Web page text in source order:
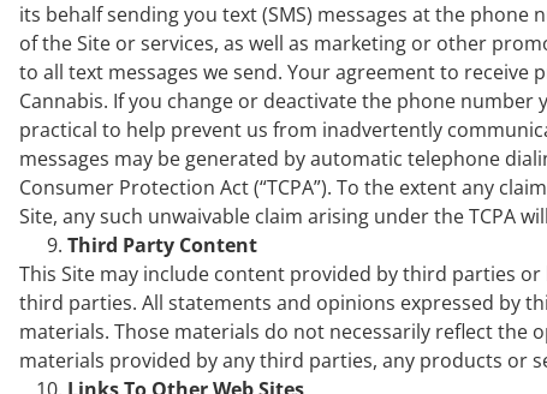
its behalf sending you text (SMS) messages at the
of the Site or services, as well as marketing or other
to all text messages we send. Your agreement to
Cannabis. If you change or deactivate the phone
practical to help prevent us from inadvertently
messages may be generated by automatic telephone
Consumer Protection Act (“TCPA”). To the extent any
Site, any such unwaivable claim arising under the TCPA
Third Party Content
This Site may include content provided by third parties
third parties. All statements and opinions expressed by
materials. Those materials do not necessarily reflect the
materials provided by any third parties, any products or